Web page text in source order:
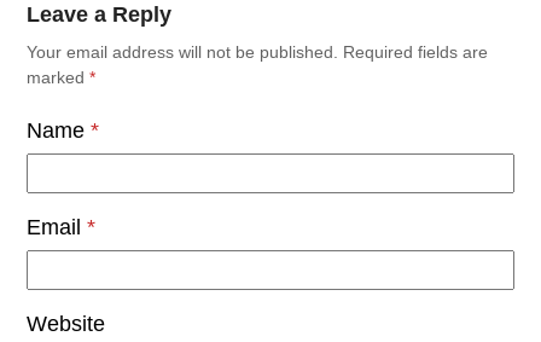
Leave a Reply
Your email address will not be published.
Required fields are
marked*
Name*
Email*
Website